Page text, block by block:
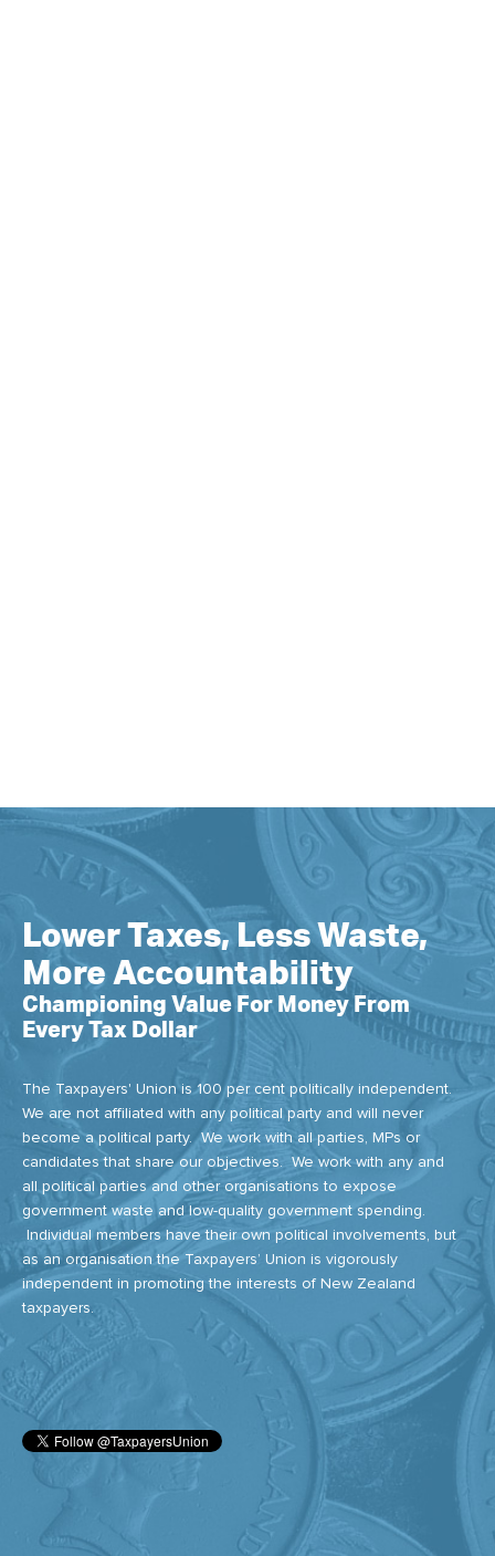
Lower Taxes, Less Waste,
More Accountability
Championing Value For Money From
Every Tax Dollar
The Taxpayers' Union is 100 per cent politically independent.
We are not affiliated with any political party and will never
become a political party. We work with all parties, MPs or
candidates that share our objectives. We work with any and
all political parties and other organisations to expose
government waste and low-quality government spending.
Individual members have their own political involvements, but
as an organisation the Taxpayers’ Union is vigorously
independent in promoting the interests of New Zealand
taxpayers.